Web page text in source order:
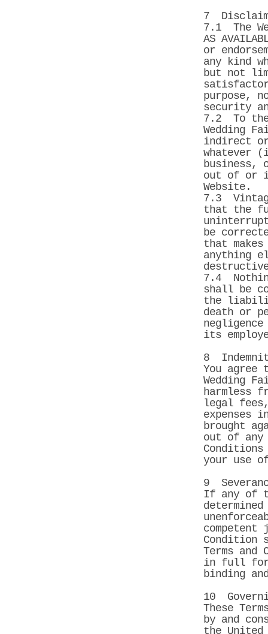
7
7.1 The
AS
or
any kind
but not
purpose,
security
7.2 To
Wedding
indirect or
whatever
business,
out of or
Website.
7.3
that the
be
that
anything
7.4
shall be
the
death or
its
8
You agree
Wedding
harmless
legal
expenses
brought
out of any
your use
9
If any of
Condition
Terms
in full
binding
10
These
by and
the United